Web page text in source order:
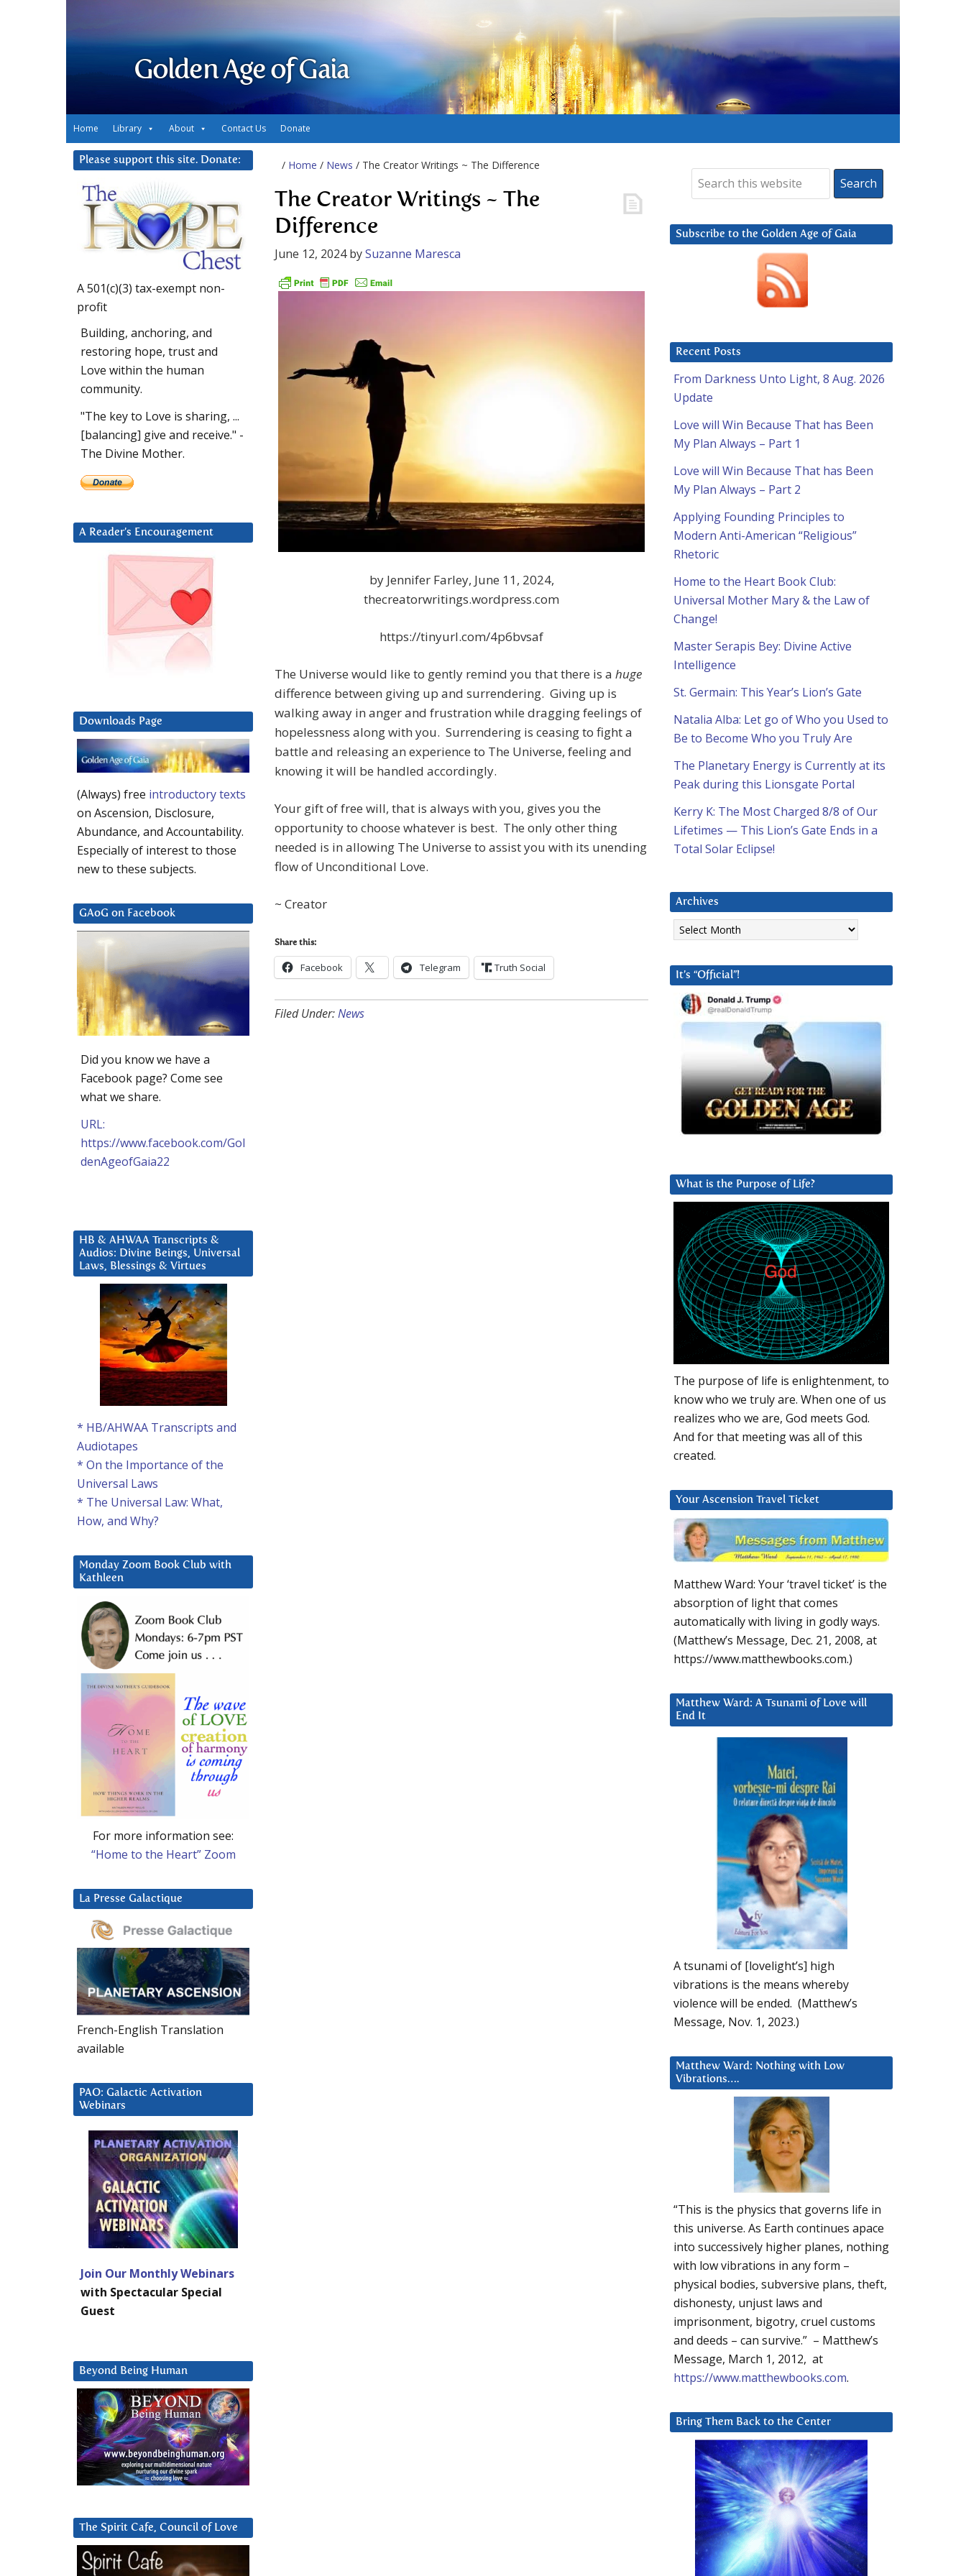
Golden Age of Gaia
Home Library About Contact Us Donate
/ Home / News / The Creator Writings ~ The Difference
The Creator Writings ~ The
Difference
June 12, 2024bySuzanne Maresca
by Jennifer Farley, June 11, 2024,
thecreatorwritings.wordpress.com
https://tinyurl.com/4p6bvsaf
The Universe would like to gently remind you that there is a huge
difference between giving up and surrendering. Giving up is
walking away in anger and frustration while dragging feelings of
hopelessness along with you. Surrendering is ceasing to fight a
battle and releasing an experience to The Universe, feeling and
knowing it will be handled accordingly.
Your gift of free will, that is always with you, gives you the
opportunity to choose whatever is best. The only other thing
needed is in allowing The Universe to assist you with its unending
flow of Unconditional Love.
~ Creator
Share this:
Facebook Telegram Truth Social
Filed Under:News
Subscribe to the Golden Age of Gaia
Recent Posts
From Darkness Unto Light, 8 Aug. 2026
Update
Love will Win Because That has Been
My Plan Always – Part 1
Love will Win Because That has Been
My Plan Always – Part 2
Applying Founding Principles to
Modern Anti-American “Religious”
Rhetoric
Home to the Heart Book Club:
Universal Mother Mary & the Law of
Change!
Master Serapis Bey: Divine Active
Intelligence
St. Germain: This Year’s Lion’s Gate
Natalia Alba: Let go of Who you Used to
Be to Become Who you Truly Are
The Planetary Energy is Currently at its
Peak during this Lionsgate Portal
Kerry K: The Most Charged 8/8 of Our
Lifetimes — This Lion’s Gate Ends in a
Total Solar Eclipse!
Archives
Archives
It’s “Official”!
What is the Purpose of Life?
The purpose of life is enlightenment, to
know who we truly are. When one of us
realizes who we are, God meets God.
And for that meeting was all of this
created.
Your Ascension Travel Ticket
Matthew Ward: Your ‘travel ticket’ is the
absorption of light that comes
automatically with living in godly ways.
(Matthew’s Message, Dec. 21, 2008, at
https://www.matthewbooks.com.)
Matthew Ward: A Tsunami of Love will
End It
A tsunami of [lovelight’s] high
vibrations is the means whereby
violence will be ended. (Matthew’s
Message, Nov. 1, 2023.)
Matthew Ward: Nothing with Low
Vibrations….
“This is the physics that governs life in
this universe. As Earth continues apace
into successively higher planes, nothing
with low vibrations in any form –
physical bodies, subversive plans, theft,
dishonesty, unjust laws and
imprisonment, bigotry, cruel customs
and deeds – can survive.” – Matthew’s
Message, March 1, 2012, at
https://www.matthewbooks.com.
Bring Them Back to the Center
Please support this site. Donate:
A 501(c)(3) tax-exempt non-
profit
Building, anchoring, and
restoring hope, trust and
Love within the human
community.
"The key to Love is sharing, ...
[balancing] give and receive." -
The Divine Mother.
A Reader’s Encouragement
Downloads Page
(Always) free introductory texts
on Ascension, Disclosure,
Abundance, and Accountability.
Especially of interest to those
new to these subjects.
GAoG on Facebook
Did you know we have a
Facebook page? Come see
what we share.
URL:
https://www.facebook.com/Gol
denAgeofGaia22
HB & AHWAA Transcripts &
Audios: Divine Beings, Universal
Laws, Blessings & Virtues
* HB/AHWAA Transcripts and
Audiotapes
* On the Importance of the
Universal Laws
* The Universal Law: What,
How, and Why?
Monday Zoom Book Club with
Kathleen
For more information see:
“Home to the Heart” Zoom
La Presse Galactique
French-English Translation
available
PAO: Galactic Activation
Webinars
Join Our Monthly Webinars
with Spectacular Special
Guest
Beyond Being Human
The Spirit Cafe, Council of Love